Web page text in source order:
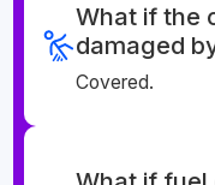
What if the
damaged
Covered.